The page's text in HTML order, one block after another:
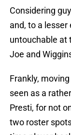
Considering
and, to a
untouchable at
Joe and
Frankly,
seen as a
Presti, for not
two roster